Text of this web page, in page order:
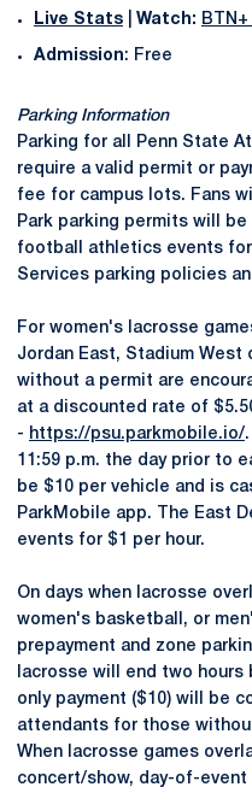
Live Stats Watch: BTN+
Admission: Free
Parking Information
Parking for all Penn State
require a valid permit or
fee for campus lots. Fans
Park parking permits will
football athletics events
Services parking policies
For women's lacrosse
Jordan East, Stadium West
without a permit are
at a discounted rate of
- https://psu.parkmobile.io/
11:59 p.m. the day prior to
be $10 per vehicle and is
ParkMobile app. The East
events for $1 per hour.
On days when lacrosse
women's basketball, or
prepayment and zone
lacrosse will end two
only payment ($10) will be
attendants for those
When lacrosse games
concert/show, day-of-event